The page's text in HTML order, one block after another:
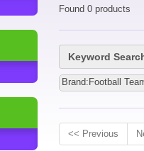
Found 0 products
Keyword
Brand:Football
<< Previous